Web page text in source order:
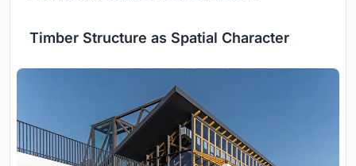
Timber Structure as Spatial Character